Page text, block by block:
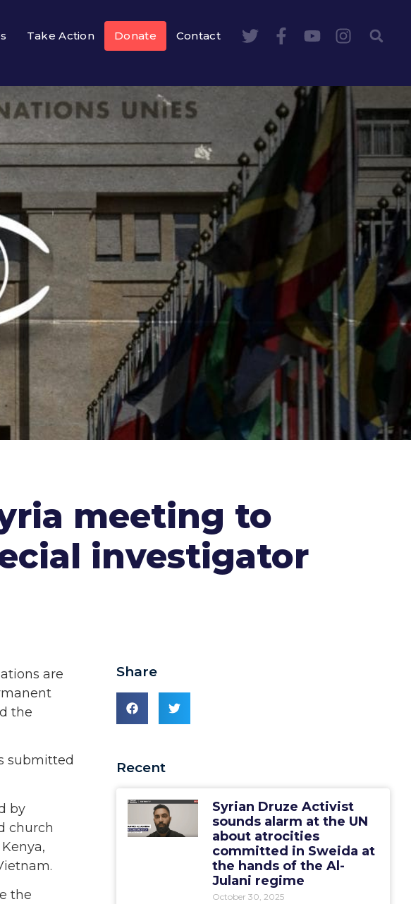
Take Action Donate Contact
meeting to
investigator
are
the
submitted
by
church
the
Share
Recent
Syrian Druze Activist
sounds alarm at the UN
about atrocities
committed in Sweida at
the hands of the Al-
Julani regime
October 30, 2025